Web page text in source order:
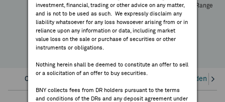
NEWS & PUBLICATIONS
FEES & DISCLOSURES
BNY.COM
investment, financial, trading or other advice on any matter,
and is not to be used as such. We expressly disclaim any
liability whatsoever for any loss howsoever arising from or in
reliance upon any information or data, including market
value loss on the sale or purchase of securities or other
instruments or obligations.
Nothing herein shall be deemed to constitute an offer to sell
or a solicitation of an offer to buy securities.
BNY collects fees from DR holders pursuant to the terms
and conditions of the DRs and any deposit agreement under
High
Low Volume
52 Week Range
YTD Change
Overview Dividends